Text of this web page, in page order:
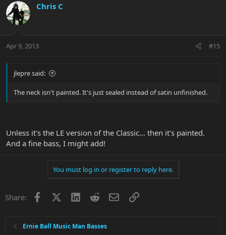
Chris C
Apr 9, 2013 #15
jlepre said:
The neck isn't painted. It's just sealed instead of satin unfinished.
Unless it's the LE version of the Classic... then it's painted.
And a fine bass, I might add!
You must log in or register to reply here.
Share: Facebook LinkedInRedditEmailLink
Ernie Ball Music Man Basses